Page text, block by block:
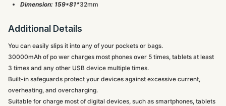
Dimension: 159*81*32mm
Additional Details
You can easily slips it into any of your pockets or bags.
30000mAh of po wer charges most phones over 5 times, tablets at least
3 times and any other USB device multiple times.
Built-in safeguards protect your devices against excessive current,
overheating, and overcharging.
Suitable for charge most of digital devices, such as smartphones, tablets